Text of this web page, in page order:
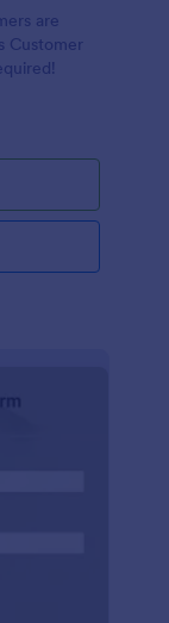
are
Customer